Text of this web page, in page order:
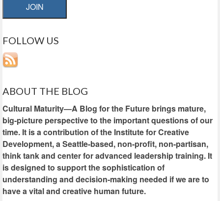
JOIN
FOLLOW US
ABOUT THE BLOG
Cultural Maturity—A Blog for the Future brings mature,
big-picture perspective to the important questions of our
time. It is a contribution of the Institute for Creative
Development, a Seattle-based, non-profit, non-partisan,
think tank and center for advanced leadership training. It
is designed to support the sophistication of
understanding and decision-making needed if we are to
have a vital and creative human future.